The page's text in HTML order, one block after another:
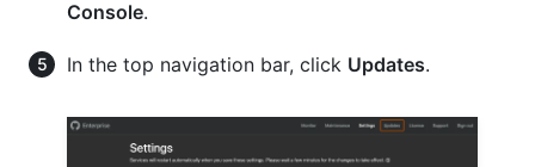
Console.
In the top navigation bar, click Updates.